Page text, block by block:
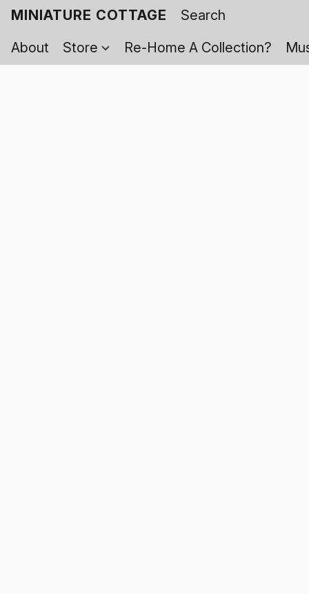
MINIATURE COTTAGE
About
Store Re-Home A Collection?